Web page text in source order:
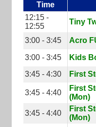
Time
12:15 -
12:55
Tiny
3:00 - 3:45
Acro
3:00 - 3:45 Kids
3:45 - 4:30
First
3:45 - 4:40
First
(Mon)
3:45 - 4:40
First
(Mon)